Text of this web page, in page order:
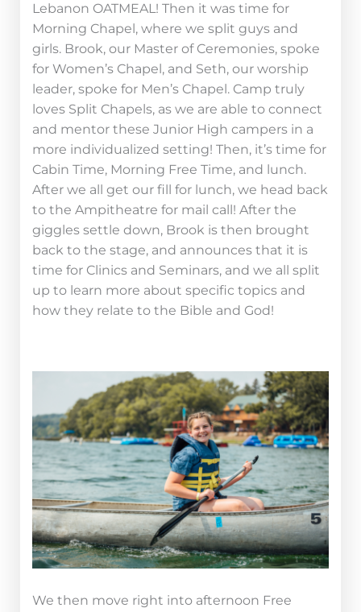
Lebanon OATMEAL! Then it was time for
Morning Chapel, where we split guys and
girls. Brook, our Master of Ceremonies, spoke
for Women’s Chapel, and Seth, our worship
leader, spoke for Men’s Chapel. Camp truly
loves Split Chapels, as we are able to connect
and mentor these Junior High campers in a
more individualized setting! Then, it’s time for
Cabin Time, Morning Free Time, and lunch.
After we all get our fill for lunch, we head back
to the Ampitheatre for mail call! After the
giggles settle down, Brook is then brought
back to the stage, and announces that it is
time for Clinics and Seminars, and we all split
up to learn more about specific topics and
how they relate to the Bible and God!
We then move right into afternoon Free